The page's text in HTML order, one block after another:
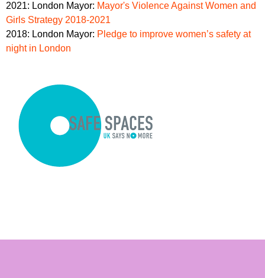
2021: London Mayor: Mayor's Violence Against Women and
Girls Strategy 2018-2021
2018: London Mayor: Pledge to improve women’s safety at
night in London